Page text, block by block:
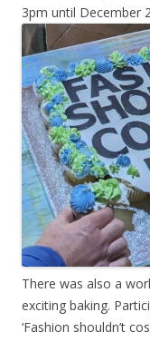
3pm until December
There was also a
exciting baking.
‘Fashion shouldn’t